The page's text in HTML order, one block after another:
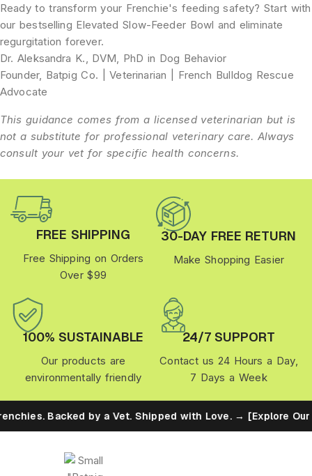
Ready to transform your Frenchie's feeding safety? Start with
our bestselling Elevated Slow-Feeder Bowl and eliminate
regurgitation forever.
Dr. Aleksandra K., DVM, PhD in Dog Behavior
Founder, Batpig Co. | Veterinarian | French Bulldog Rescue
Advocate
This guidance comes from a licensed veterinarian but is
not a substitute for professional veterinary care. Always
consult your vet for specific health concerns.
FREE SHIPPING
Free Shipping on Orders
Over $99
30-DAY FREE RETURN
Make Shopping Easier
100% SUSTAINABLE
Our products are
environmentally friendly
24/7 SUPPORT
Contact us 24 Hours a Day,
7 Days a Week
by a Vet. Shipped with Love. → [Explore Our Eco